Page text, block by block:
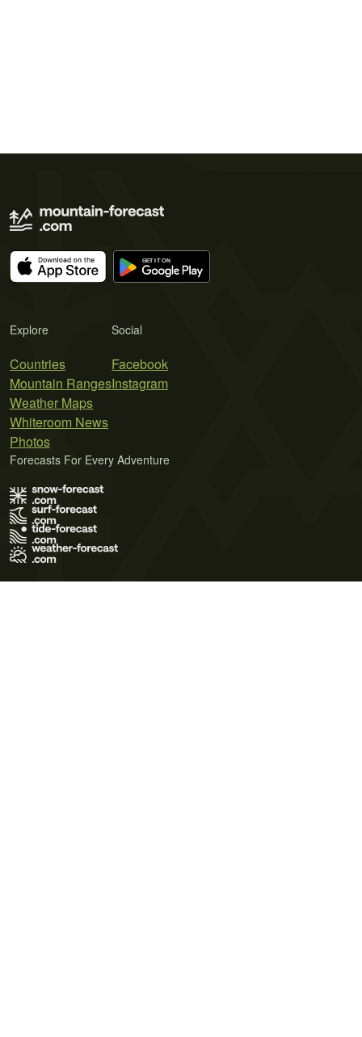
Explore
Countries
Mountain Ranges
Weather Maps
Whiteroom News
Photos
Social
Facebook
Instagram
Forecasts For Every Adventure